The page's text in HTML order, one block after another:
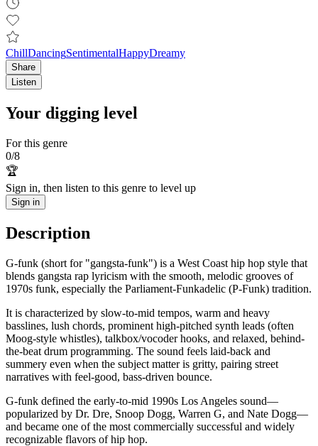
ChillDancingSentimentalHappyDreamy
Share
Listen
Your digging level
For this genre
0/8
🏆
Sign in, then listen to this genre to level up
Sign in
Description
G-funk (short for "gangsta-funk") is a West Coast hip hop style that
blends gangsta rap lyricism with the smooth, melodic grooves of
1970s funk, especially the Parliament-Funkadelic (P-Funk) tradition.
It is characterized by slow-to-mid tempos, warm and heavy
basslines, lush chords, prominent high-pitched synth leads (often
Moog-style whistles), talkbox/vocoder hooks, and relaxed, behind-
the-beat drum programming. The sound feels laid-back and
summery even when the subject matter is gritty, pairing street
narratives with feel-good, bass-driven bounce.
G-funk defined the early-to-mid 1990s Los Angeles sound—
popularized by Dr. Dre, Snoop Dogg, Warren G, and Nate Dogg—
and became one of the most commercially successful and widely
recognizable flavors of hip hop.